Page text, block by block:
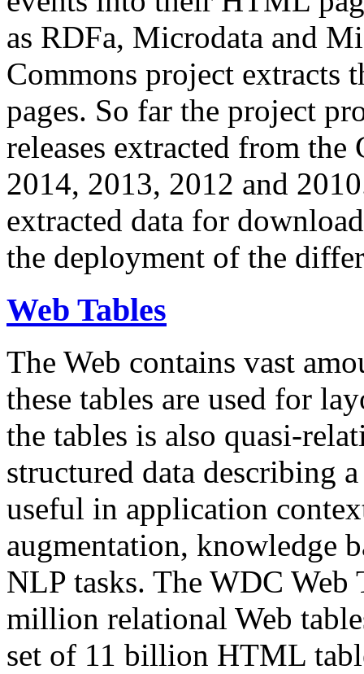
as RDFa, Microdata and
Commons project extracts
pages. So far the project
releases extracted from
2014, 2013, 2012 and
extracted data for
the deployment of the
Web Tables
The Web contains vast
these tables are used for
the tables is also quasi-
structured data describing
useful in application
augmentation, knowledge
NLP tasks. The WDC Web
million relational Web
set of 11 billion HTML